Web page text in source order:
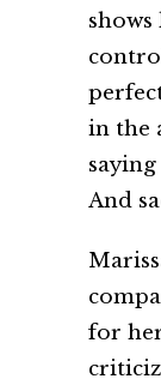
shows
in the
And
for